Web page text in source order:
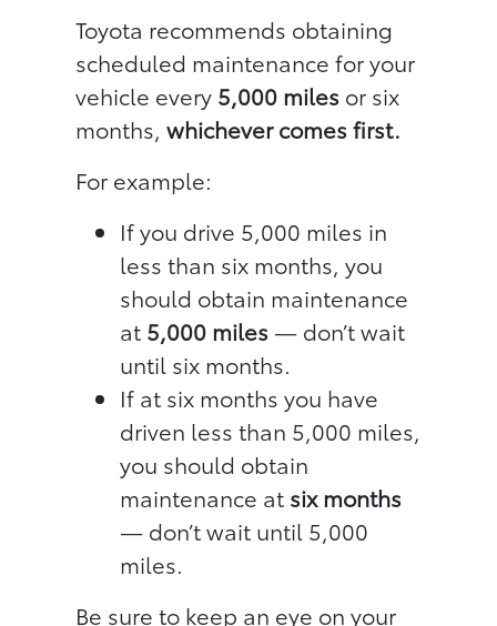
Toyota recommends obtaining
scheduled maintenance for your
vehicle every 5,000 miles or six
months,whichever comes first.
For example:
If you drive 5,000 miles in
less than six months, you
should obtain maintenance
at 5,000 miles — don’t wait
until six months.
If at six months you have
driven less than 5,000 miles,
you should obtain
maintenance at six months
— don’t wait until 5,000
miles.
Be sure to keep an eye on your